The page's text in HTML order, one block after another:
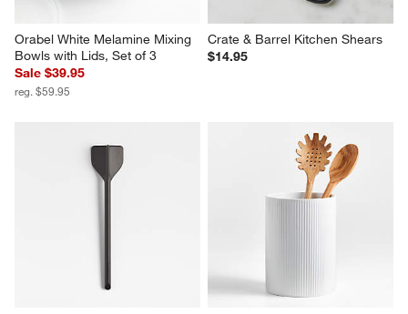
Orabel White Melamine Mixing
Bowls with Lids, Set of 3
Sale $39.95
reg. $59.95
Crate & Barrel Kitchen Shears
$14.95